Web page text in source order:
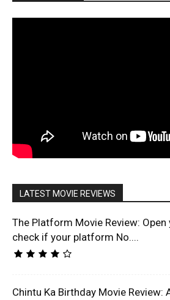
LATEST MOVIE REVIEWS
The Platform Movie Review: Open
check if your platform No....
Chintu Ka Birthday Movie Review: